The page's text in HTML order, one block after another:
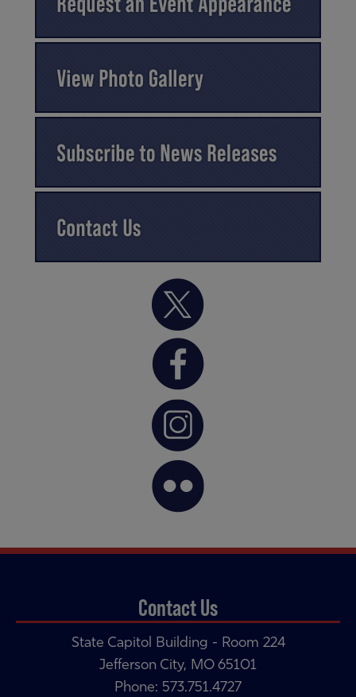
Contact Us
State Capitol Building - Room 224
Jefferson City, MO 65101
Phone: 573.751.4727